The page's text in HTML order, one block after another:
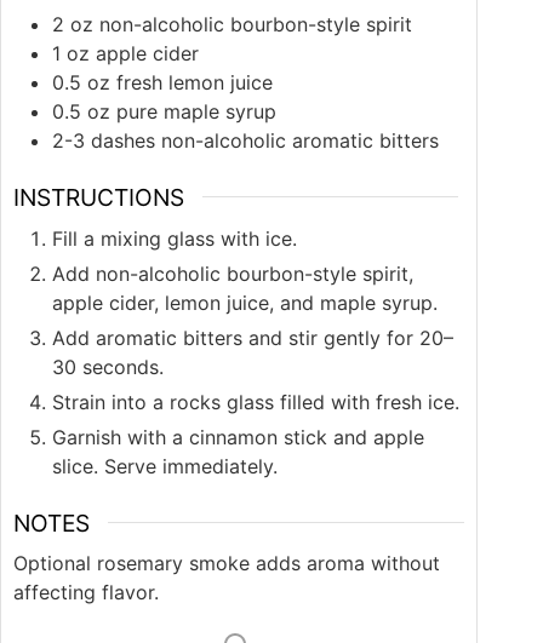
2 oz non-alcoholic bourbon-style spirit
1 oz apple cider
0.5 oz fresh lemon juice
0.5 oz pure maple syrup
2-3 dashes non-alcoholic aromatic bitters
INSTRUCTIONS
Fill a mixing glass with ice.
Add non-alcoholic bourbon-style spirit,
apple cider, lemon juice, and maple syrup.
Add aromatic bitters and stir gently for 20–
30 seconds.
Strain into a rocks glass filled with fresh ice.
Garnish with a cinnamon stick and apple
slice. Serve immediately.
NOTES
Optional rosemary smoke adds aroma without
affecting flavor.